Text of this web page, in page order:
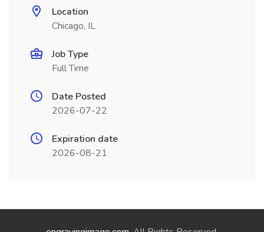
Location
Chicago, IL
Job Type
Full Time
Date Posted
2026-07-22
Expiration date
2026-08-21